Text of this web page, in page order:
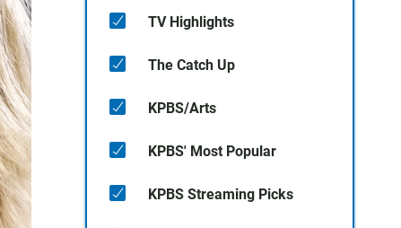
TV Highlights
The Catch Up
KPBS/Arts
KPBS' Most Popular
KPBS Streaming Picks